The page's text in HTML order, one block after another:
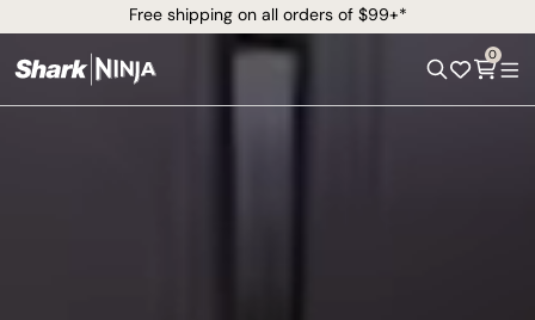
Free shipping on all orders of $99+*
0